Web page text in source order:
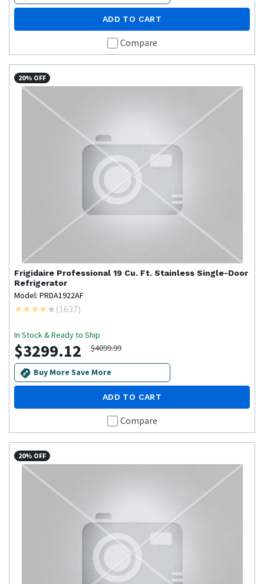
ADD TO CART
Compare
20% OFF
Frigidaire Professional 19 Cu. Ft. Stainless Single-Door
Refrigerator
Model: PRDA1922AF
(1637)
In Stock & Ready to Ship
$3299.12 $4099.99
Buy More Save More
ADD TO CART
Compare
20% OFF